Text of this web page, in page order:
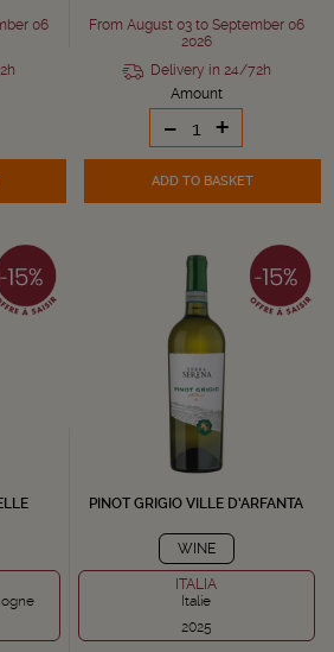
06
From August 03 to September 06
2026
Delivery in 24/72h
Amount
- +
ADD TO BASKET
PINOT GRIGIO VILLE D’ARFANTA
WINE
ITALIA
Italie
2025